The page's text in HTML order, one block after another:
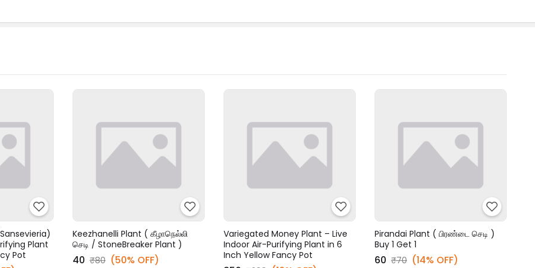
Plant
Pot
Keezhanelli Plant ( கீழாநெல்லி
செடி / StoneBreaker Plant )
₹40 ₹80 (50% OFF)
Variegated Money Plant – Live
Indoor Air-Purifying Plant in 6
Inch Yellow Fancy Pot
Pirandai Plant ( பிரண்டை செடி )
Buy 1 Get 1
₹60 ₹70 (14% OFF)